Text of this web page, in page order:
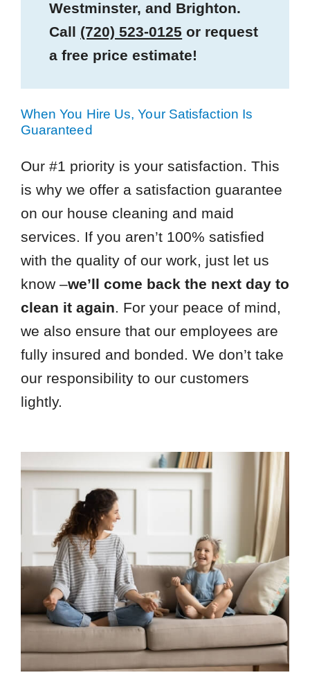
Westminster, and Brighton.
Call (720) 523-0125 or request
a free price estimate!
When You Hire Us, Your Satisfaction Is
Guaranteed
Our #1 priority is your satisfaction. This
is why we offer a satisfaction guarantee
on our house cleaning and maid
services. If you aren’t 100% satisfied
with the quality of our work, just let us
know –we’ll come back the next day to
clean it again. For your peace of mind,
we also ensure that our employees are
fully insured and bonded. We don’t take
our responsibility to our customers
lightly.